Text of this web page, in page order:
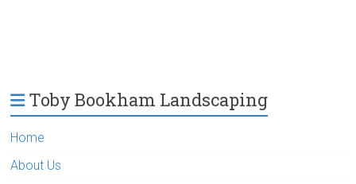
Toby Bookham Landscaping
Home
About Us